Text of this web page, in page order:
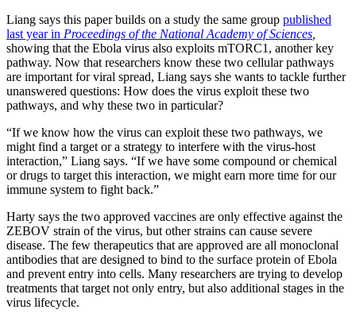
Liang says this paper builds on a study the same group published
last year in Proceedings of the National Academy of Sciences
showing that the Ebola virus also exploits mTORC1, another key
pathway. Now that researchers know these two cellular pathways
are important for viral spread, Liang says she wants to tackle further
unanswered questions: How does the virus exploit these two
pathways, and why these two in particular?
“If we know how the virus can exploit these two pathways, we
might find a target or a strategy to interfere with the virus-host
interaction,” Liang says. “If we have some compound or chemical
or drugs to target this interaction, we might earn more time for our
immune system to fight back.”
Harty says the two approved vaccines are only effective against the
ZEBOV strain of the virus, but other strains can cause severe
disease. The few therapeutics that are approved are all monoclonal
antibodies that are designed to bind to the surface protein of Ebola
and prevent entry into cells. Many researchers are trying to develop
treatments that target not only entry, but also additional stages in the
virus lifecycle.